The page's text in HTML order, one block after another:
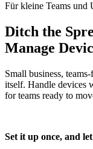
Für kleine Teams und
Ditch the
Manage
Small business,
itself. Handle devices
for teams ready to
Set it up once, and